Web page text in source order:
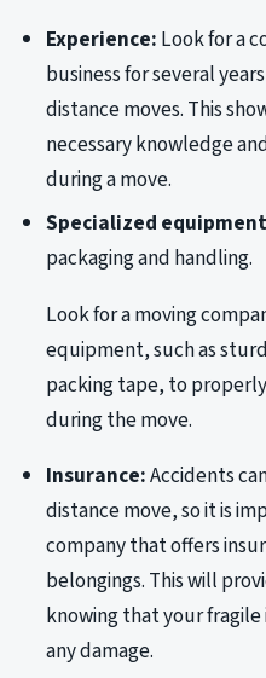
Experience: Look for a
business for several
distance moves. This
necessary knowledge
during a move.
Specialized
packaging and handling.
Look for a moving
equipment, such as
packing tape, to
during the move.
Insurance:Accidents
distance move, so it is
company that offers
belongings. This will
knowing that your
any damage.